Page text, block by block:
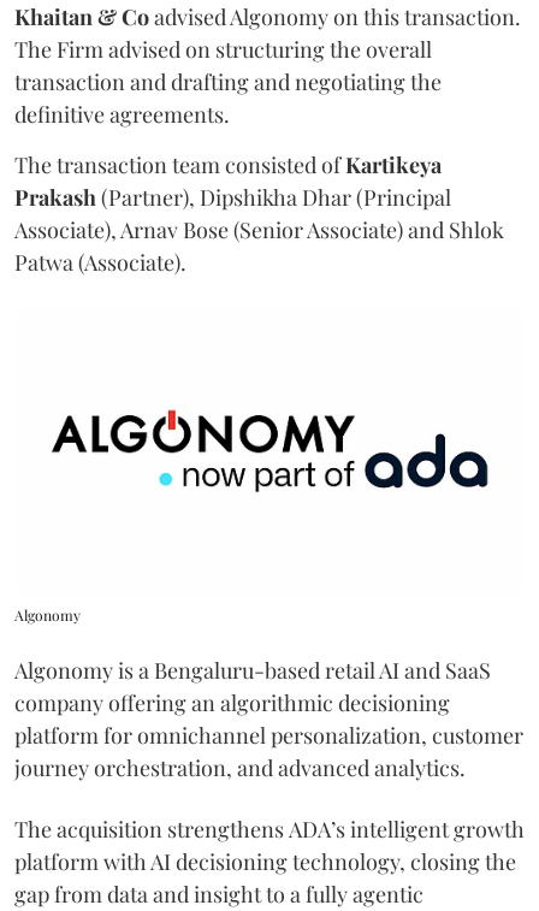
Khaitan & Coadvised Algonomy on this transaction.
The Firm advised on structuring the overall
transaction and drafting and negotiating the
definitive agreements.
The transaction team consisted ofKartikeya
Prakash(Partner), Dipshikha Dhar (Principal
Associate), Arnav Bose (Senior Associate) and Shlok
Patwa (Associate).
Algonomy
Algonomy is a Bengaluru-based retail AI and SaaS
company offering an algorithmic decisioning
platform for omnichannel personalization, customer
journey orchestration, and advanced analytics.
The acquisition strengthens ADA’s intelligent growth
platform with AI decisioning technology, closing the
gap from data and insight to a fully agentic